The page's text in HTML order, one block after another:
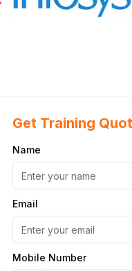
Get Training
Name
Email
Mobile Number